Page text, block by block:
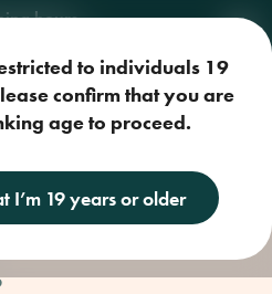
hours
to individuals 19
confirm that you are
age to proceed.
I’m 19 years or older
Parallel